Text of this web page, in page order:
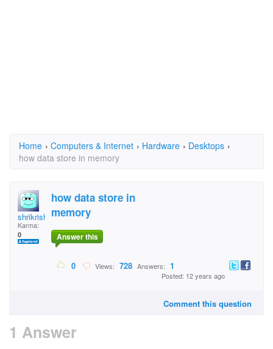
Home › Computers & Internet › Hardware › Desktops ›
how data store in memory
shrikrishna
Karma:
0
how data store in
memory
Answer this
0 Views: 728 Answers: 1
Posted: 12 years ago
Comment this question
1 Answer